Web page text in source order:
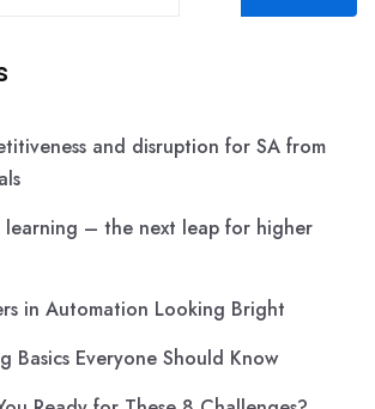
and disruption for SA from
learning – the next leap for higher
in Automation Looking Bright
Basics Everyone Should Know